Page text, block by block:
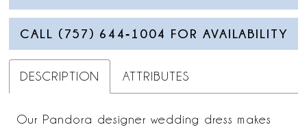
CALL (757) 644‑1004 FOR AVAILABILITY
DESCRIPTION ATTRIBUTES
Our Pandora designer wedding dress makes